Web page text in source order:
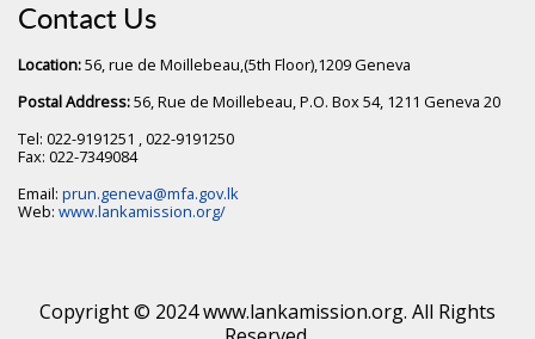
Contact Us
Location:56, rue de Moillebeau,(5th Floor),1209 Geneva
Postal Address:56, Rue de Moillebeau, P.O. Box 54, 1211 Geneva 20
Tel: 022-9191251 , 022-9191250
Fax: 022-7349084
Email: prun.geneva@mfa.gov.lk
Web: www.lankamission.org/
Copyright © 2024 www.lankamission.org. All Rights